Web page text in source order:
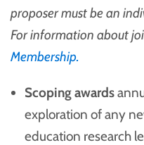
proposer must be an
For information about
Membership.
Scoping awards
exploration of any
education research